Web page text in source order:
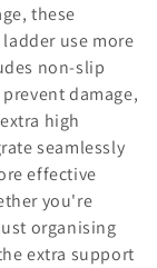
these
use more
non-slip
damage,
high
seamlessly
effective
you're
organising
extra support